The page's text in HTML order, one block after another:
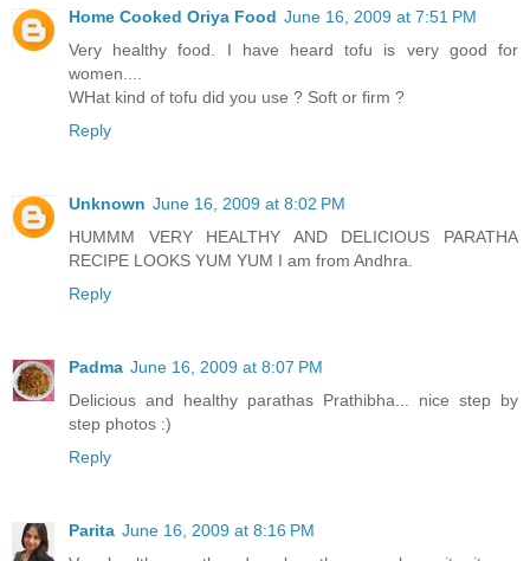
Home Cooked Oriya Food June 16, 2009 at 7:51 PM
Very healthy food. I have heard tofu is very good for
women....
WHat kind of tofu did you use ? Soft or firm ?
Reply
Unknown June 16, 2009 at 8:02 PM
HUMMM VERY HEALTHY AND DELICIOUS PARATHA
RECIPE LOOKS YUM YUM I am from Andhra.
Reply
Padma June 16, 2009 at 8:07 PM
Delicious and healthy parathas Prathibha... nice step by
step photos :)
Reply
Parita June 16, 2009 at 8:16 PM